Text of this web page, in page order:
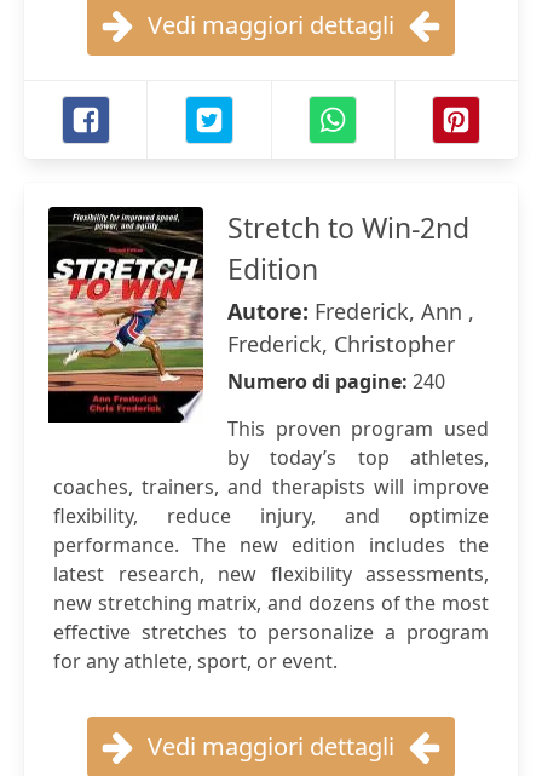
Vedi maggiori dettagli
Stretch to Win-2nd
Edition
Autore: Frederick, Ann ,
Frederick, Christopher
Numero di pagine: 240
This proven program used
by today’s top athletes,
coaches, trainers, and therapists will improve
flexibility, reduce injury, and optimize
performance. The new edition includes the
latest research, new flexibility assessments,
new stretching matrix, and dozens of the most
effective stretches to personalize a program
for any athlete, sport, or event.
Vedi maggiori dettagli